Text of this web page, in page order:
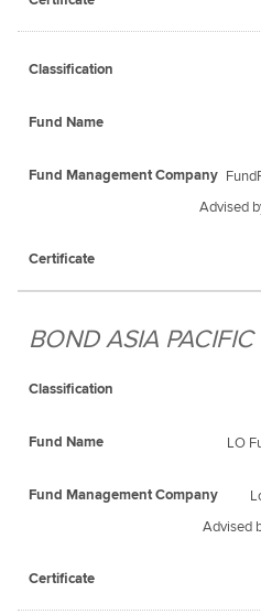
Advised
BOND ASIA
LO
Advised